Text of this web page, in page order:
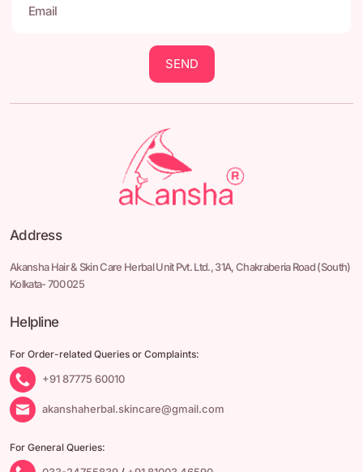
SEND
Address
Akansha Hair & Skin Care Herbal Unit Pvt. Ltd.,31A, Chakraberia Road(South)
Kolkata- 700 025
Helpline
For Order-related Queries or Complaints:
+91 87775 60010
akanshaherbal.skincare@gmail.com
For General Queries: